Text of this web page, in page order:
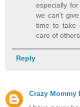
especially
we can't
time to take
care of others
Reply
Crazy Mommy